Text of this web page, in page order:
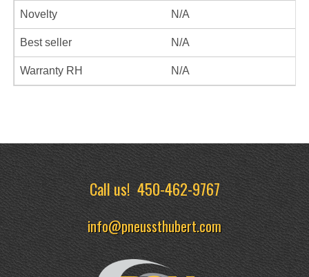
Novelty N/A
Best seller N/A
Warranty RH N/A
Call us!450-462-9767
info@pneussthubert.com